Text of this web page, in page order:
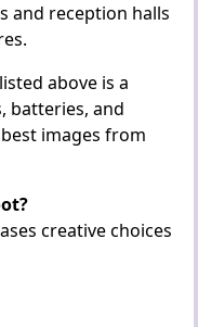
and reception halls
above is a
batteries, and
images from
creative choices